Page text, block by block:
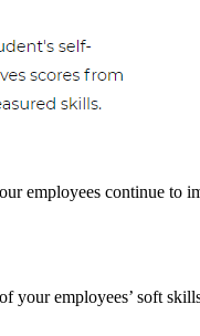
employees continue to
your employees’ soft